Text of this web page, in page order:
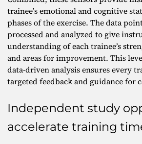
trainee’s emotional and cognitive
phases of the exercise. The data
processed and analyzed to give
understanding of each trainee’s
and areas for improvement. This
data-driven analysis ensures every
targeted feedback and guidance for
Independent study
accelerate training